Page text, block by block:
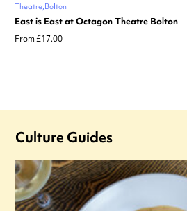
Theatre Bolton
East is East at Octagon Theatre Bolton
From £17.00
Culture Guides